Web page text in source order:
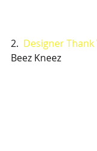
2. Designer Thank
Beez Kneez